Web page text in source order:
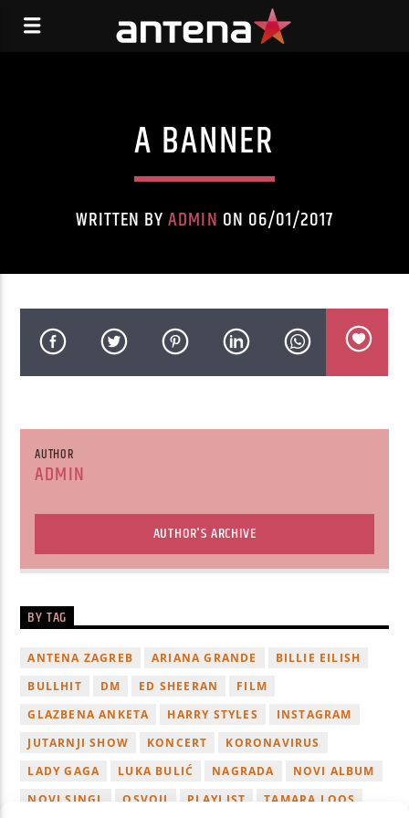
A BANNER
WRITTEN BYADMIN ON 06/01/2017
AUTHOR
ADMIN
AUTHOR'S ARCHIVE
BY TAG
ANTENA ZAGREB ARIANA GRANDE
BILLIE EILISH
BULLHIT
DM ED SHEERAN
FILM
GLAZBENA ANKETA
HARRY STYLES
INSTAGRAM
JUTARNJI SHOW
KONCERT
KORONAVIRUS
LADY GAGA
LUKA BULIĆ NAGRADA
NOVI ALBUM
NOVI SINGL
OSVOJI PLAYLIST TAMARA LOOS